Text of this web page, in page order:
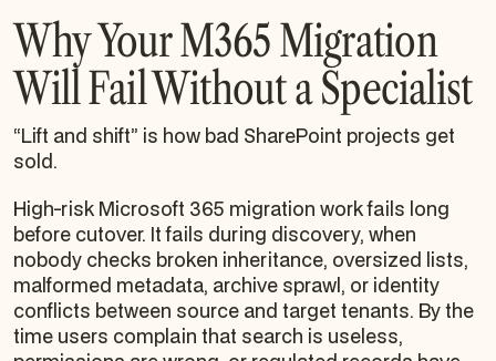
Why Your M365 Migration
Will Fail Without a Specialist
“Lift and shift” is how bad SharePoint projects get
sold.
High-risk Microsoft 365 migration work fails long
before cutover. It fails during discovery, when
nobody checks broken inheritance, oversized lists,
malformed metadata, archive sprawl, or identity
conflicts between source and target tenants. By the
time users complain that search is useless,